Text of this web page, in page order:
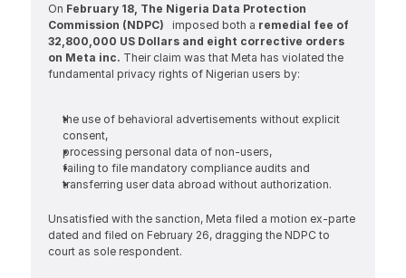
On February 18, The Nigeria Data Protection
Commission (NDPC) imposed both a remedial fee of
32,800,000 US Dollars and eight corrective orders
on Meta inc. Their claim was that Meta has violated the
fundamental privacy rights of Nigerian users by:
the use of behavioral advertisements without explicit
consent,
processing personal data of non-users,
failing to file mandatory compliance audits and
transferring user data abroad without authorization.
Unsatisfied with the sanction, Meta filed a motion ex-parte
dated and filed on February 26, dragging the NDPC to
court as sole respondent.